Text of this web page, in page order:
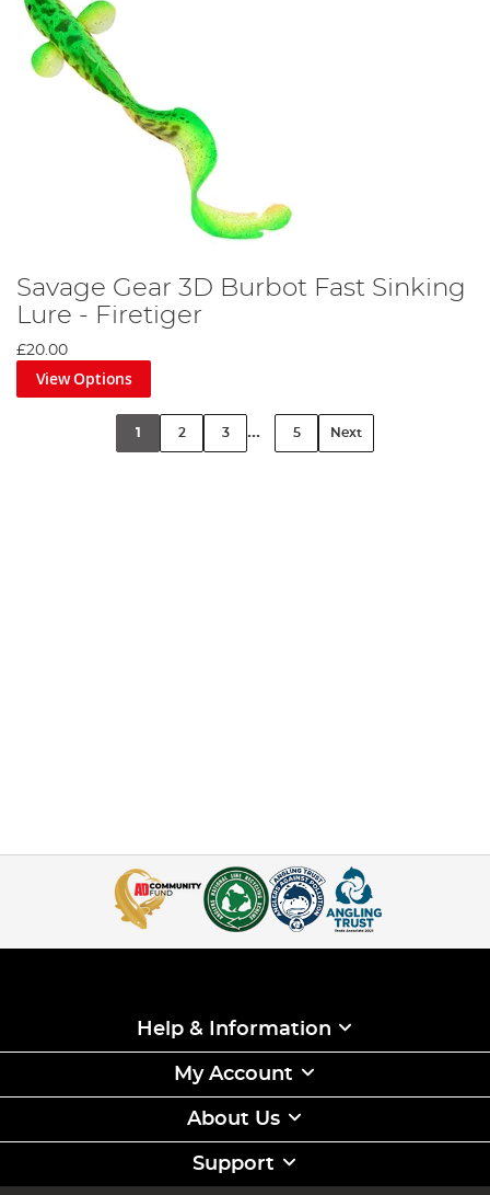
Savage Gear 3D Burbot Fast Sinking
Lure - Firetiger
£20.00
View Options
1 2 3 ... 5 Next
Help & Information
My Account
About Us
Support